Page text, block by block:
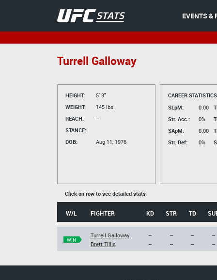
EVENTS &
Turrell Galloway
HEIGHT:
5' 3"
WEIGHT:
145 lbs.
REACH:
--
STANCE:
DOB:
Aug 11, 1976
CAREER
SLpM:
0.00
Str. Acc.:
0%
SApM:
0.00
Str. Def:
0%
Click on row to see detailed stats
W/L FIGHTER KD STR TD
WIN
Turrell Galloway
Brett Tillis
--
--
--
--
--
--
--
--